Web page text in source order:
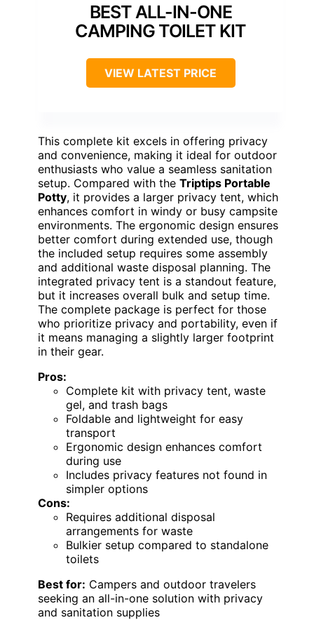
BEST ALL-IN-ONE
CAMPING TOILET KIT
VIEW LATEST PRICE
This complete kit excels in offering privacy
and convenience, making it ideal for outdoor
enthusiasts who value a seamless sanitation
setup. Compared with the Triptips Portable
Potty, it provides a larger privacy tent, which
enhances comfort in windy or busy campsite
environments. The ergonomic design ensures
better comfort during extended use, though
the included setup requires some assembly
and additional waste disposal planning. The
integrated privacy tent is a standout feature,
but it increases overall bulk and setup time.
The complete package is perfect for those
who prioritize privacy and portability, even if
it means managing a slightly larger footprint
in their gear.
Pros:
Complete kit with privacy tent, waste
gel, and trash bags
Foldable and lightweight for easy
transport
Ergonomic design enhances comfort
during use
Includes privacy features not found in
simpler options
Cons:
Requires additional disposal
arrangements for waste
Bulkier setup compared to standalone
toilets
Best for: Campers and outdoor travelers
seeking an all-in-one solution with privacy
and sanitation supplies